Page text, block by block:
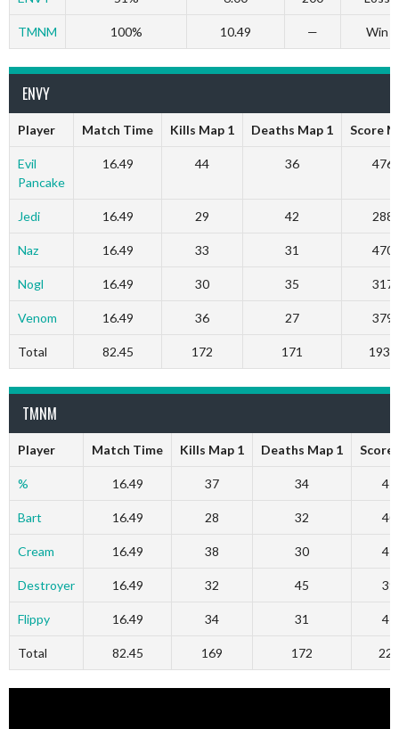
TMNM 100% 10.49 — Win
ENVY
Player Match Time Kills Map 1 Deaths Map 1 Score
Evil
Pancake
16.49 44 36
Jedi 16.49 29 42
Naz 16.49 33 31
Nogl 16.49 30 35
Venom 16.49 36 27
Total 82.45 172 171
TMNM
Player Match Time Kills Map 1 Deaths Map 1 Score
% 16.49 37 34
Bart 16.49 28 32
Cream 16.49 38 30
Destroyer 16.49 32 45
Flippy 16.49 34 31
Total 82.45 169 172